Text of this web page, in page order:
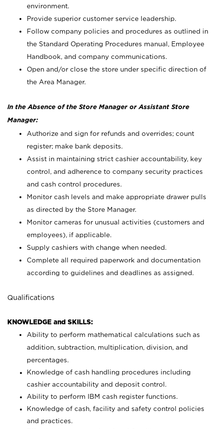
environment.
Provide superior customer service leadership.
Follow company policies and procedures as outlined in
the Standard Operating Procedures manual, Employee
Handbook, and company communications.
Open and/or close the store under specific direction of
the Area Manager.
In the Absence of the Store Manager or Assistant Store
Manager:
Authorize and sign for refunds and overrides; count
register; make bank deposits.
Assist in maintaining strict cashier accountability, key
control, and adherence to company security practices
and cash control procedures.
Monitor cash levels and make appropriate drawer pulls
as directed by the Store Manager.
Monitor cameras for unusual activities (customers and
employees), if applicable.
Supply cashiers with change when needed.
Complete all required paperwork and documentation
according to guidelines and deadlines as assigned.
Qualifications
KNOWLEDGE and SKILLS:
Ability to perform mathematical calculations such as
addition, subtraction, multiplication, division, and
percentages.
Knowledge of cash handling procedures including
cashier accountability and deposit control.
Ability to perform IBM cash register functions.
Knowledge of cash, facility and safety control policies
and practices.